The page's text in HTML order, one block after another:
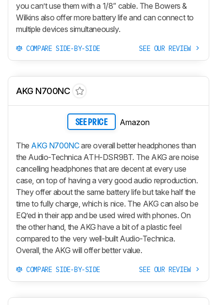
you can’t use them with a 1/8” cable. The Bowers &
Wilkins also offer more battery life and can connect to
multiple devices simultaneously.
COMPARE SIDE-BY-SIDE SEE OUR REVIEW
AKG N700NC
SEE PRICE Amazon
The AKG N700NCare overall better headphones than
the Audio-Technica ATH-DSR9BT. The AKG are noise
cancelling headphones that are decent at every use
case, on top of having a very good audio reproduction.
They offer about the same battery life but take half the
time to fully charge, which is nice. The AKG can also be
EQ’ed in their app and be used wired with phones. On
the other hand, the AKG have a bit of a plastic feel
compared to the very well-built Audio-Technica.
Overall, the AKG will offer better value.
COMPARE SIDE-BY-SIDE SEE OUR REVIEW